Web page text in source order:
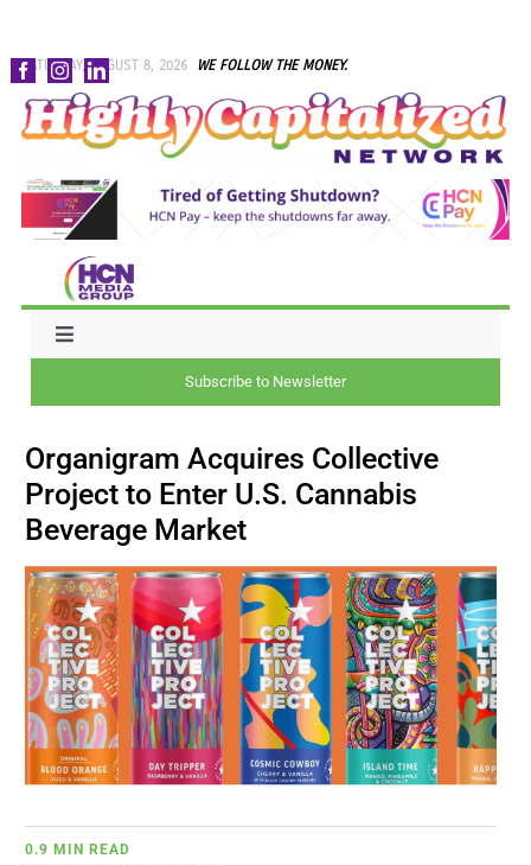
Skip
to
content
SATURDAY, AUGUST 8, 2026 WE FOLLOW THE MONEY.
Toggle
CAPITAL
BRANDS
POLICY
WORLD
Subscribe to Newsletter
Organigram Acquires Collective
Project to Enter U.S. Cannabis
Beverage Market
0.9 MIN READ